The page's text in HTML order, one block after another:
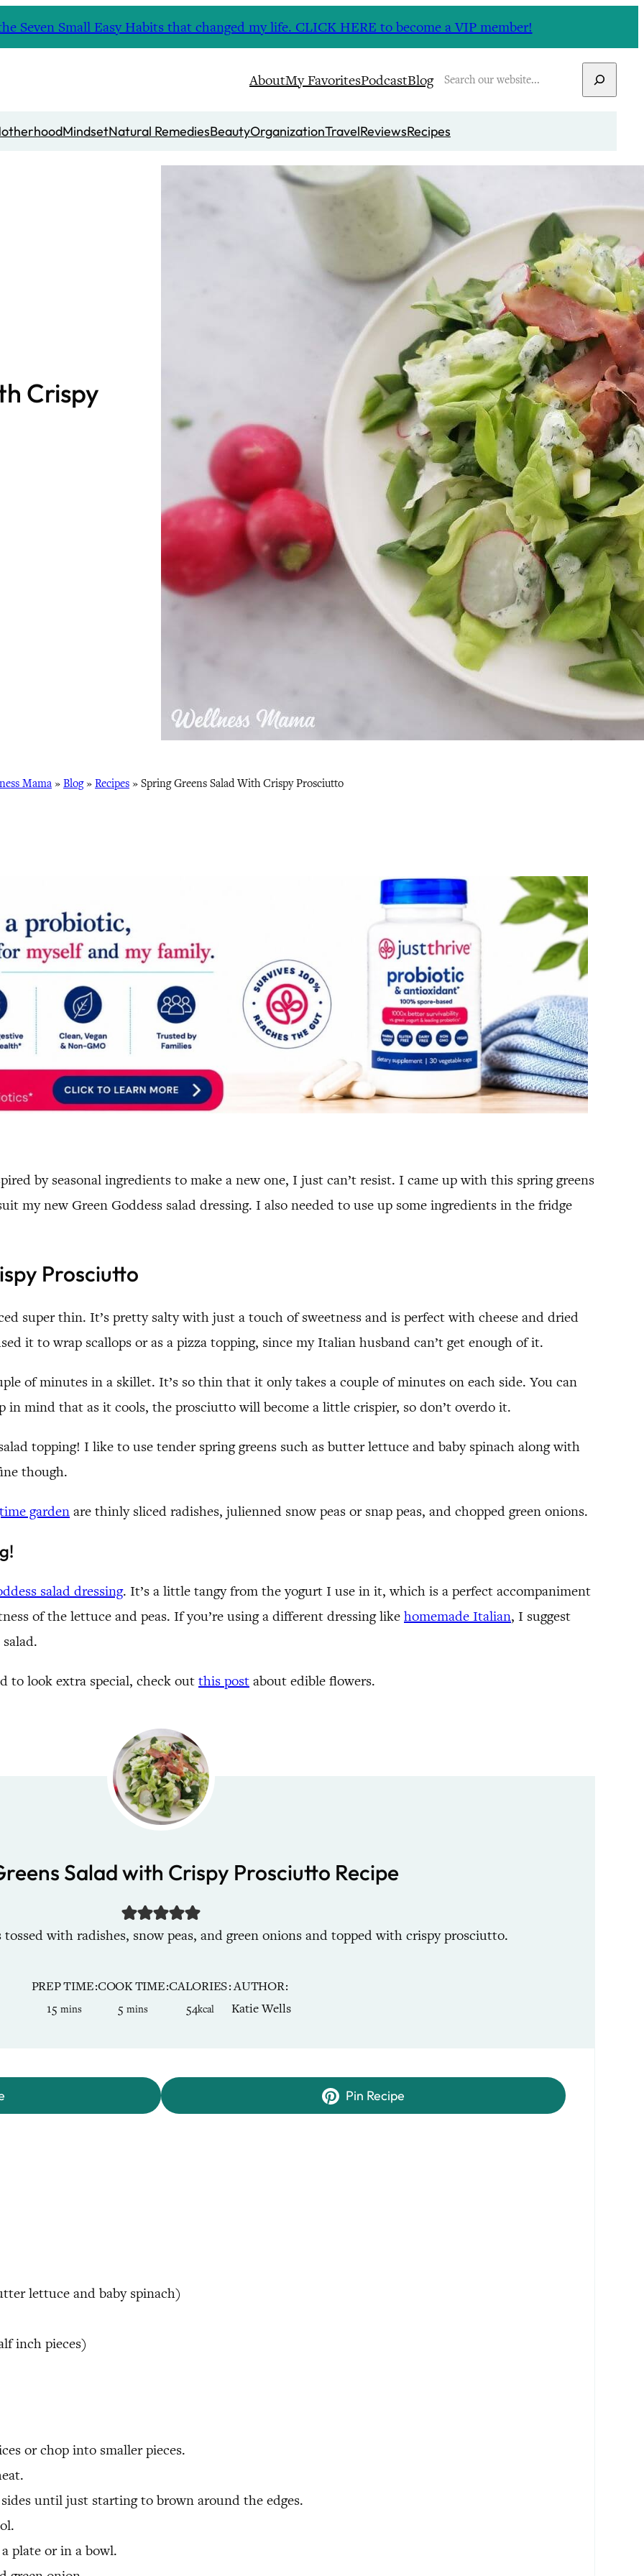
Seven Small Easy Habits that changed my life. CLICK HERE to become a VIP member!
AboutMy FavoritesPodcastBlogSearch
MindsetNatural RemediesBeautyOrganizationTravelReviewsRecipes
Crispy
Mama » Blog» Recipes » Spring Greens Salad With Crispy Prosciutto
by seasonal ingredients to make a new one, I just can’t resist. I came up with this spring greens
my new Green Goddess salad dressing. I also needed to use up some ingredients in the fridge
Prosciutto
super thin. It’s pretty salty with just a touch of sweetness and is perfect with cheese and dried
it to wrap scallops or as a pizza topping, since my Italian husband can’t get enough of it.
of minutes in a skillet. It’s so thin that it only takes a couple of minutes on each side. You can
in mind that as it cools, the prosciutto will become a little crispier, so don’t overdo it.
topping! I like to use tender spring greens such as butter lettuce and baby spinach along with
though.
garden are thinly sliced radishes, julienned snow peas or snap peas, and chopped green onions.
salad dressing. It’s a little tangy from the yogurt I use in it, which is a perfect accompaniment
of the lettuce and peas. If you’re using a different dressing like homemade Italian, I suggest
to look extra special, check out this post about edible flowers.
Salad with Crispy Prosciutto Recipe
with radishes, snow peas, and green onions and topped with crispy prosciutto.
PREP TIME
15 minutes
mins
COOK TIME
5 minutes
mins
CALORIES
54kcal
AUTHOR
Katie Wells
Pin Recipe
lettuce and baby spinach)
inch pieces)
or chop into smaller pieces.
until just starting to brown around the edges.
plate or in a bowl.